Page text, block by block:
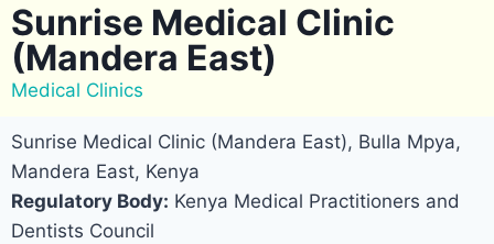
Sunrise Medical Clinic
(Mandera East)
Medical Clinics
Sunrise Medical Clinic (Mandera East), Bulla Mpya,
Mandera East, Kenya
Regulatory Body: Kenya Medical Practitioners and
Dentists Council